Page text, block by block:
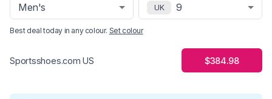
Men's
UK
9
Best deal today in any colour. Set colour
Sportsshoes.com US $384.98